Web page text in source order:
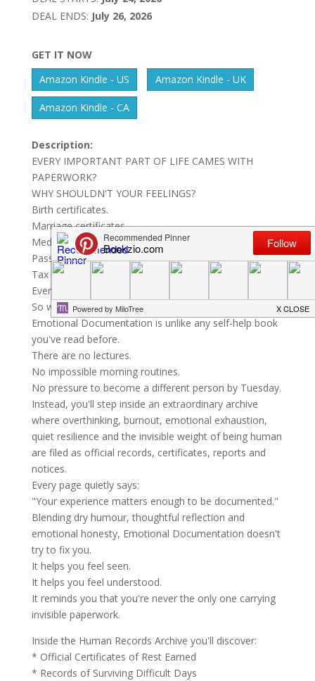
DEAL ENDS: July 26, 2026
GET IT NOW
Amazon Kindle - US
Amazon Kindle - UK
Amazon Kindle - CA
Description:
EVERY IMPORTANT PART OF LIFE CAMES WITH
PAPERWORK?
WHY SHOULDN'T YOUR FEELINGS?
Birth certificates.
Marriage certificates.
Medical records.
Passports.
Tax returns.
Every important event in life gets documented.
So why don't our most human moments?
Emotional Documentation is unlike any self-help book
you've read before.
There are no lectures.
No impossible morning routines.
No pressure to become a different person by Tuesday.
Instead, you'll step inside an extraordinary archive
where overthinking, burnout, emotional exhaustion,
quiet resilience and the invisible weight of being human
are filed as official records, certificates, reports and
notices.
Every page quietly says:
"Your experience matters enough to be documented."
Blending dry humour, thoughtful reflection and
emotional honesty, Emotional Documentation doesn't
try to fix you.
It helps you feel seen.
It helps you feel understood.
It reminds you that you're never the only one carrying
invisible paperwork.
Inside the Human Records Archive you'll discover:
* Official Certificates of Rest Earned
* Records of Surviving Difficult Days